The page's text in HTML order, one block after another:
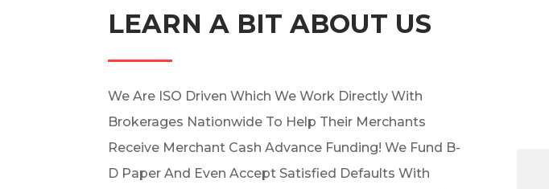
LEARN A BIT ABOUT US
We Are ISO Driven Which We Work Directly With
Brokerages Nationwide To Help Their Merchants
Receive Merchant Cash Advance Funding! We Fund B-
D Paper And Even Accept Satisfied Defaults With